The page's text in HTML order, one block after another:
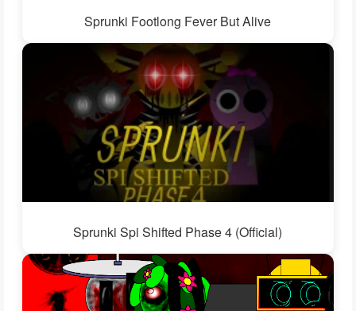
Sprunki Footlong Fever But Alive
Sprunki Spi Shifted Phase 4 (Official)